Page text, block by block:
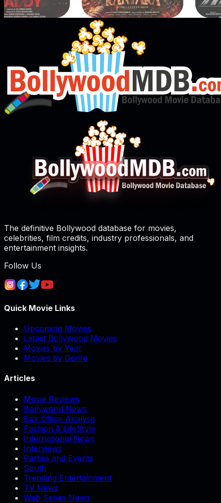
The definitive Bollywood database for movies,
celebrities, film credits, industry professionals, and
entertainment insights.
Follow Us
Quick Movie Links
Upcoming Movies
Latest Bollywood Movies
Movies by Year
Movies by Genre
Articles
Movie Reviews
Bollywood News
Box Office Analysis
Fashion & LifeStyle
International News
Interviews
Parties and Events
South
Trending Entertainment
TV News
Web Series News